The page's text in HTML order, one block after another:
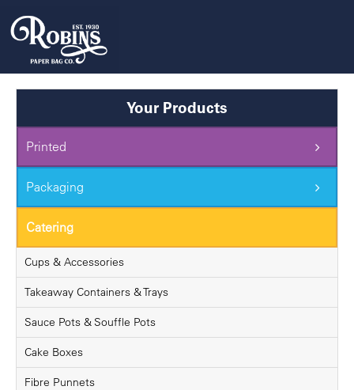
Your Products
Printed
Packaging
Catering
Cups & Accessories
Takeaway Containers & Trays
Sauce Pots & Souffle Pots
Cake Boxes
Fibre Punnets